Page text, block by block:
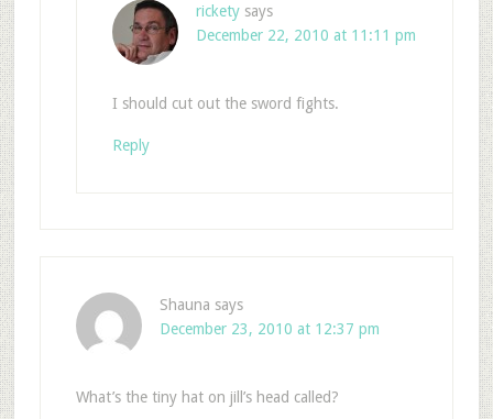
rickety says
December 22, 2010 at 11:11 pm
I should cut out the sword fights.
Reply
Shauna says
December 23, 2010 at 12:37 pm
What’s the tiny hat on jill’s head called?